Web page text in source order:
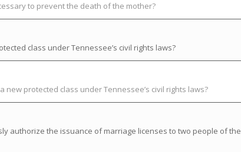
to prevent the death of the mother?
class under Tennessee’s civil rights laws?
protected class under Tennessee’s civil rights laws?
authorize the issuance of marriage licenses to two people of the